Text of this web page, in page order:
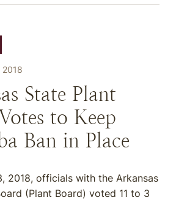
State Plant
to Keep
Ban in Place
2018, officials with the Arkansas
(Plant Board) voted 11 to 3